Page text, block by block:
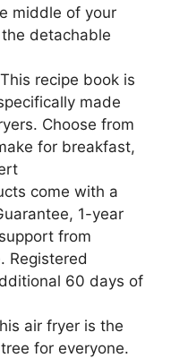
middle of your
detachable
recipe book is
made
Choose from
for breakfast,
come with a
1-year
from
Registered
60 days of
air fryer is the
for everyone.